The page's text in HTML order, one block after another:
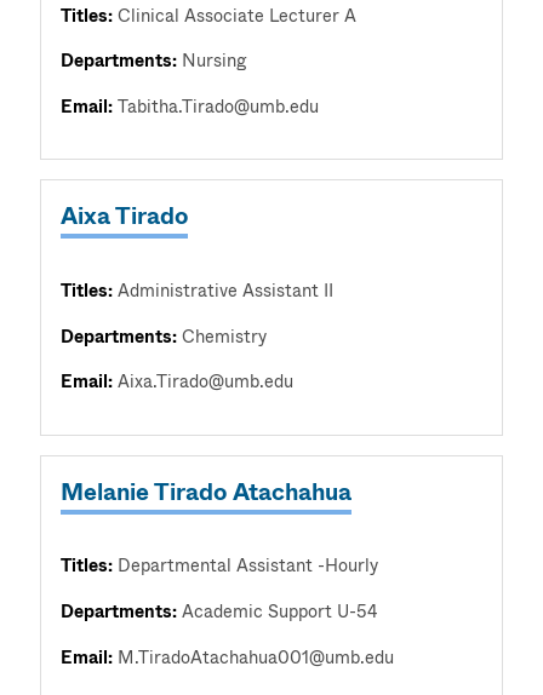
Titles:Clinical Associate Lecturer A
Departments: Nursing
Email:Tabitha.Tirado@umb.edu
Aixa Tirado
Titles:Administrative Assistant II
Departments:Chemistry
Email:Aixa.Tirado@umb.edu
Melanie Tirado Atachahua
Titles: Departmental Assistant -Hourly
Departments:Academic Support U-54
Email: M.TiradoAtachahua001@umb.edu